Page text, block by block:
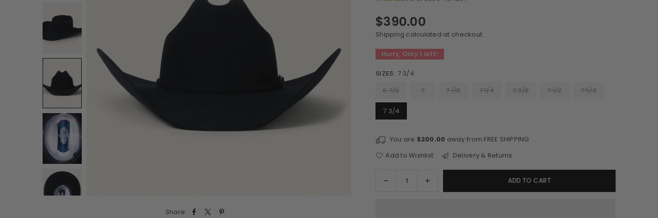
Share:
Regular
price
$390.00
Shipping calculated at checkout.
Hurry, Only 1 left!
SIZES: 7 3/4
6 7/8
7 7 1/8 7 1/4 7 3/8 7 1/2 7 5/8
7 3/4
You are $200.00 away from FREE SHIPPING
Add to Wishlist
Delivery & Returns
Decrease
Increase
quantity
ADD TO CART